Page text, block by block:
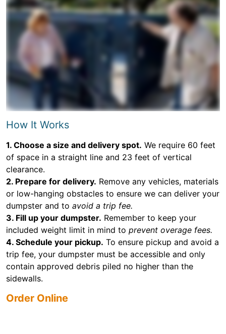
How It Works
1. Choose a size and delivery spot. We require 60 feet
of space in a straight line and 23 feet of vertical
clearance.
2. Prepare for delivery. Remove any vehicles, materials
or low-hanging obstacles to ensure we can deliver your
dumpster and to avoid a trip fee.
3. Fill up your dumpster. Remember to keep your
included weight limit in mind to prevent overage fees.
4. Schedule your pickup. To ensure pickup and avoid a
trip fee, your dumpster must be accessible and only
contain approved debris piled no higher than the
sidewalls.
Order Online